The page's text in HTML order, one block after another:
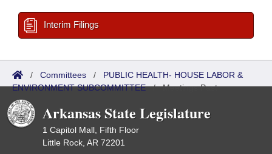
Interim Filings
/ Committees / PUBLIC HEALTH- HOUSE LABOR &
ENVIRONMENT SUBCOMMITTEE/Meetings Past
Arkansas State Legislature
1 Capitol Mall, Fifth Floor
Little Rock, AR 72201